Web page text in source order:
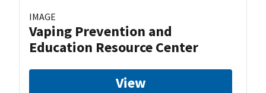
IMAGE
Vaping Prevention and
Education Resource Center
View